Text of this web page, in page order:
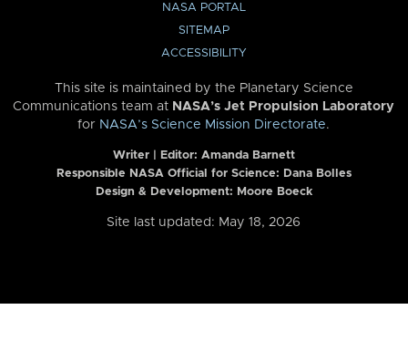
NASA PORTAL
SITEMAP
ACCESSIBILITY
This site is maintained by the Planetary Science
Communications team at NASA’s Jet Propulsion Laboratory
for NASA’s Science Mission Directorate.
Writer | Editor: Amanda Barnett
Responsible NASA Official for Science: Dana Bolles
Design & Development: Moore Boeck
Site last updated: May 18, 2026